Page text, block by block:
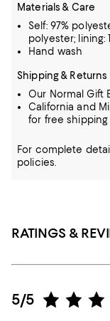
Materials & Care
Self: 97%
polyester; lining:
Hand wash
Shipping & Returns
Our Normal Gift
California and
for free shipping
For complete
policies.
RATINGS &
5/5